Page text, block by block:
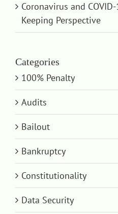
Coronavirus and
Keeping Perspective
Categories
100% Penalty
Audits
Bailout
Bankruptcy
Constitutionality
Data Security